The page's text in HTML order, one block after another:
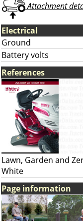
Attachment
Electrical
Ground
Battery volts
References
Lawn, Garden and
White
Page information